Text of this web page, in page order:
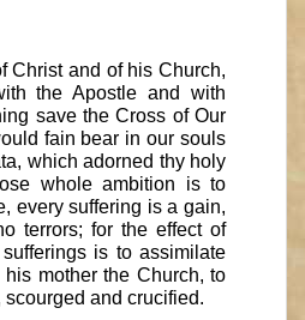
Christ and of his Church,
the Apostle and with
save the Cross of Our
fain bear in our souls
which adorned thy holy
whole ambition is to
every suffering is a gain,
terrors; for the effect of
is to assimilate
his mother the Church, to
and crucified.